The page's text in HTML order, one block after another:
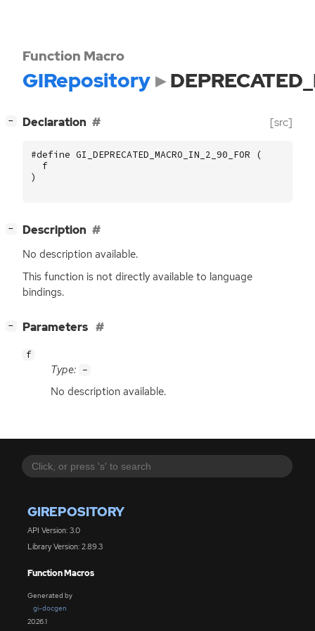
GIREPOSITORY
API Version: 3.0
Library Version: 2.89.3
Function Macros
Generated by
gi-docgen
2026.1
Function Macro
GIRepository
− Declaration [src]
#define GI_DEPRECATED_MACRO_IN_2_90_FOR (
f
)
− Description
No description available.
This function is not directly available to language
bindings.
− Parameters
f
Type: -
No description available.